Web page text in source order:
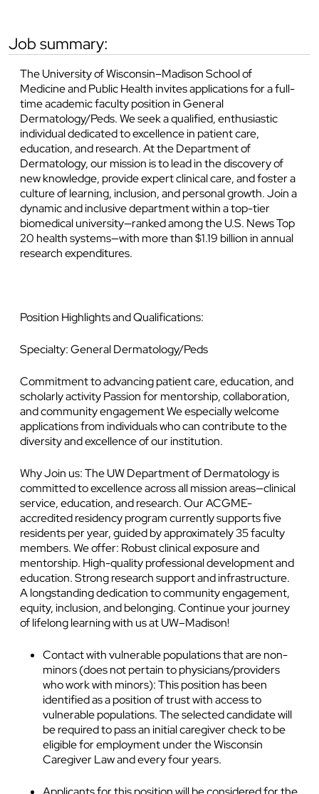
job summary:
The University of Wisconsin–Madison School of
Medicine and Public Health invites applications for a full-
time academic faculty position in General
Dermatology/Peds. We seek a qualified, enthusiastic
individual dedicated to excellence in patient care,
education, and research. At the Department of
Dermatology, our mission is to lead in the discovery of
new knowledge, provide expert clinical care, and foster a
culture of learning, inclusion, and personal growth. Join a
dynamic and inclusive department within a top-tier
biomedical university—ranked among the U.S. News Top
20 health systems—with more than $1.19 billion in annual
research expenditures.
Position Highlights and Qualifications:
Specialty: General Dermatology/Peds
Commitment to advancing patient care, education, and
scholarly activity Passion for mentorship, collaboration,
and community engagement We especially welcome
applications from individuals who can contribute to the
diversity and excellence of our institution.
Why Join us: The UW Department of Dermatology is
committed to excellence across all mission areas—clinical
service, education, and research. Our ACGME-
accredited residency program currently supports five
residents per year, guided by approximately 35 faculty
members. We offer: Robust clinical exposure and
mentorship. High-quality professional development and
education. Strong research support and infrastructure.
A longstanding dedication to community engagement,
equity, inclusion, and belonging. Continue your journey
of lifelong learning with us at UW–Madison!
Contact with vulnerable populations that are non-
minors (does not pertain to physicians/providers
who work with minors): This position has been
identified as a position of trust with access to
vulnerable populations. The selected candidate will
be required to pass an initial caregiver check to be
eligible for employment under the Wisconsin
Caregiver Law and every four years.